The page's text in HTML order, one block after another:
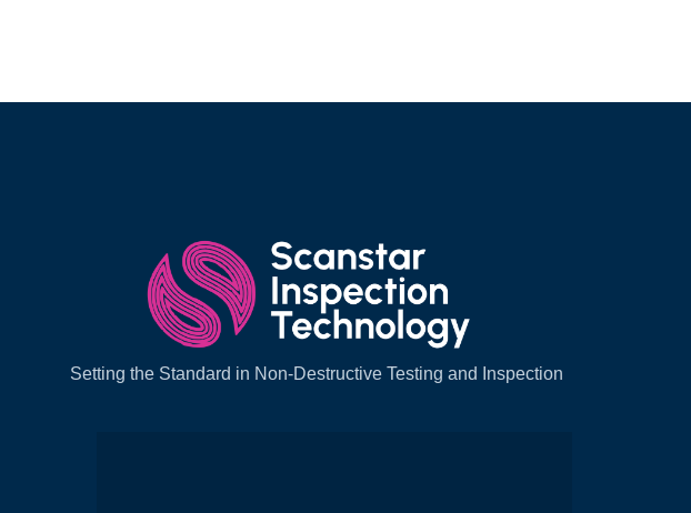
Setting the Standard in Non-Destructive Testing and Inspection